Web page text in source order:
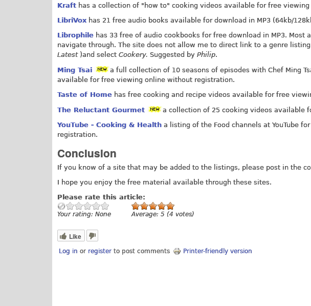
Kraft has a collection of "how to" cooking videos available for free
LibriVox has 21 free audio books available for download in MP3 (64kb/
Librophile has 33 free of audio cookbooks for free download in MP3.
navigate through. The site does not allow me to direct link to a genre
Latest)and select Cookery. Suggested by Philip.
Ming Tsai
a full collection of 10 seasons of episodes with Chef Ming
available for free viewing online without registration.
Taste of Home has free cooking and recipe videos available for free
The Reluctant Gourmet
a collection of 25 cooking videos available
YouTube - Cooking & Health a listing of the Food channels at YouTube
registration.
Conclusion
If you know of a site that may be added to the listings, please post in the
I hope you enjoy the free material available through these sites.
Please rate this article:
Your rating: None Average: 5 (4 votes)
Like
Log in or register to post comments Printer-friendly version